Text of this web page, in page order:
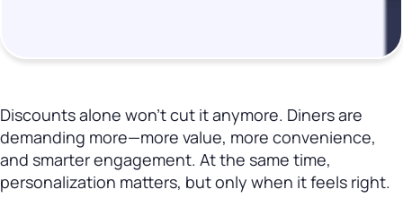
Discounts alone won’t cut it anymore. Diners are
demanding more—more value, more convenience,
and smarter engagement. At the same time,
personalization matters, but only when it feels right.